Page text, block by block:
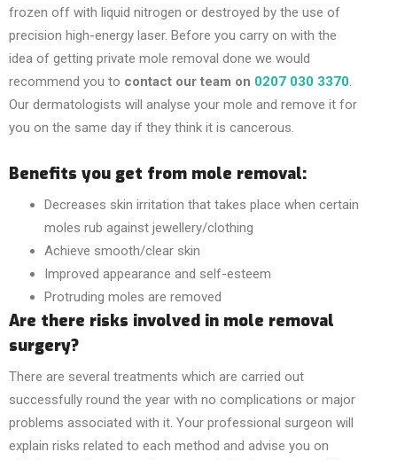
frozen off with liquid nitrogen or destroyed by the use of
precision high-energy laser. Before you carry on with the
idea of getting private mole removal done we would
recommend you to contact our team on 0207 030 3370.
Our dermatologists will analyse your mole and remove it for
you on the same day if they think it is cancerous.
Benefits you get from mole removal:
Decreases skin irritation that takes place when certain
moles rub against jewellery/clothing
Achieve smooth/clear skin
Improved appearance and self-esteem
Protruding moles are removed
Are there risks involved in mole removal
surgery?
There are several treatments which are carried out
successfully round the year with no complications or major
problems associated with it. Your professional surgeon will
explain risks related to each method and advise you on